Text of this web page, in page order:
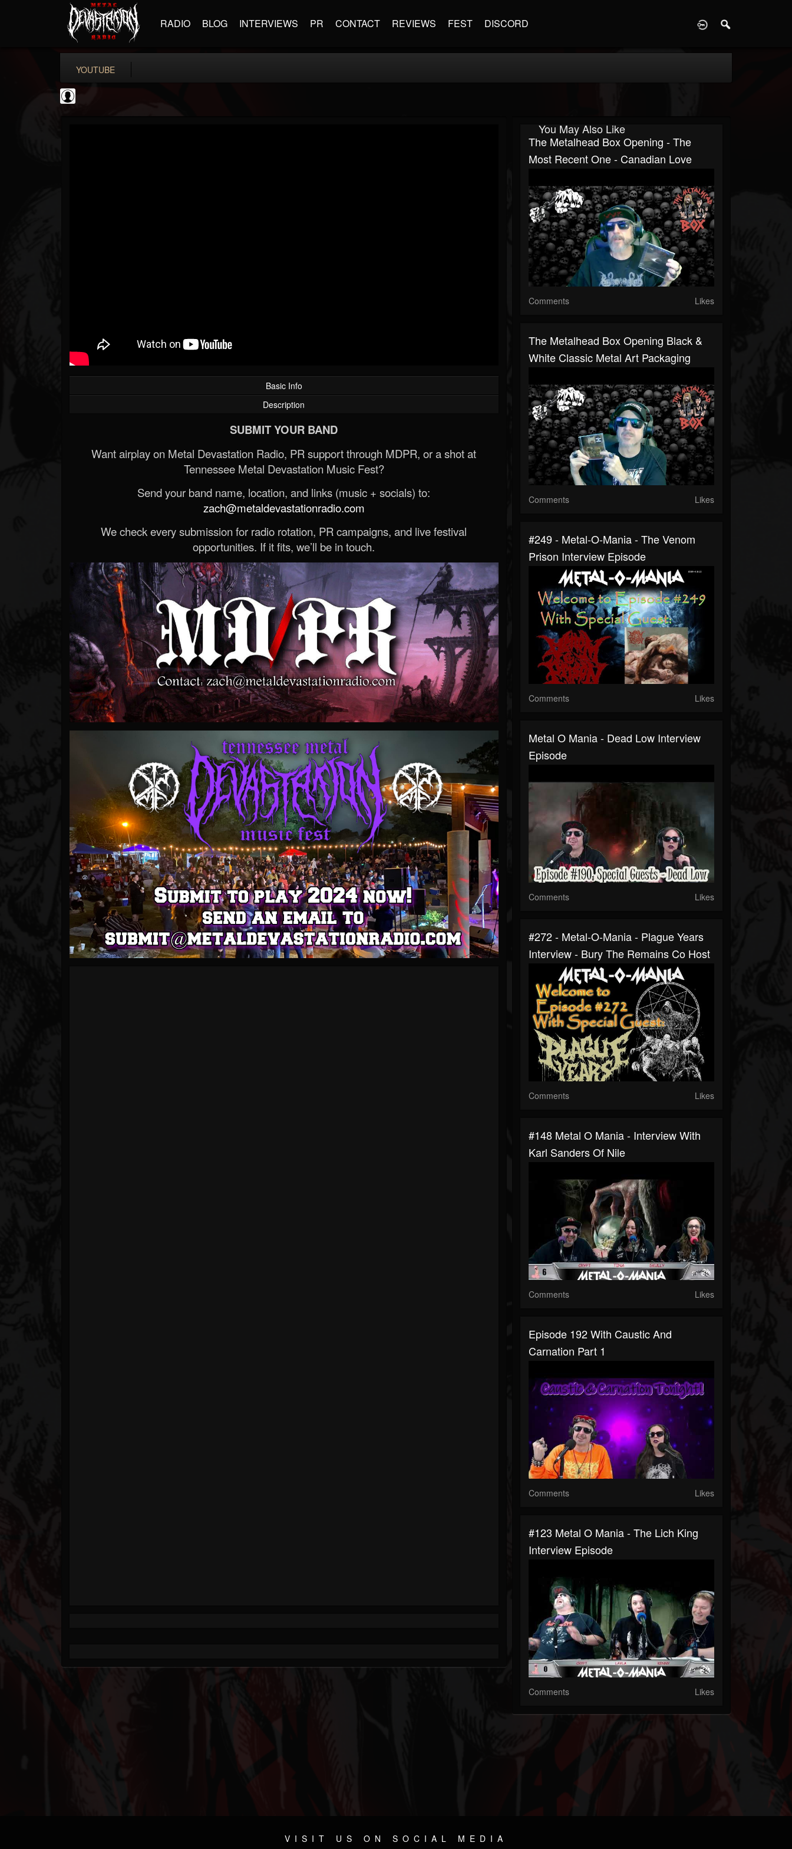
RADIO BLOG INTERVIEWS PR CONTACT REVIEWS FEST DISCORD
YOUTUBE
Basic Info
Description
SUBMIT YOUR BAND
Want airplay on Metal Devastation Radio, PR support through MDPR, or a shot at
Tennessee Metal Devastation Music Fest?
Send your band name, location, and links (music + socials) to:
zach@metaldevastationradio.com
We check every submission for radio rotation, PR campaigns, and live festival
opportunities. If it fits, we’ll be in touch.
You May Also Like
The Metalhead Box Opening - The
Most Recent One - Canadian Love
Comments Likes
The Metalhead Box Opening Black &
White Classic Metal Art Packaging
Comments Likes
#249 - Metal-O-Mania - The Venom
Prison Interview Episode
Comments Likes
Metal O Mania - Dead Low Interview
Episode
Comments Likes
#272 - Metal-O-Mania - Plague Years
Interview - Bury The Remains Co Host
Comments Likes
#148 Metal O Mania - Interview With
Karl Sanders Of Nile
Comments Likes
Episode 192 With Caustic And
Carnation Part 1
Comments Likes
#123 Metal O Mania - The Lich King
Interview Episode
Comments Likes
VISIT US ON SOCIAL MEDIA